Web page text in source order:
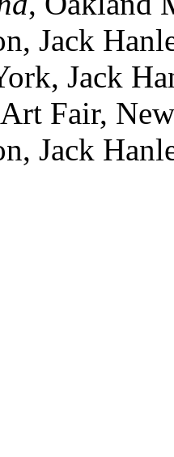
Jack
Jack
Fair,
Jack